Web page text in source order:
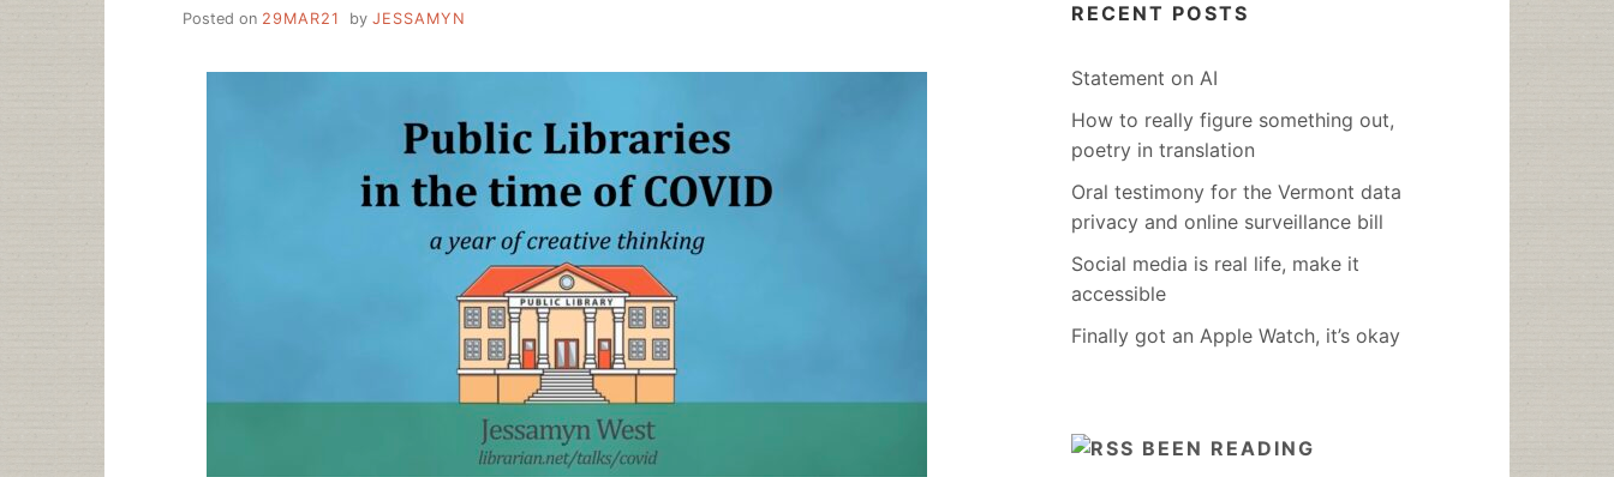
Posted on 29MAR21 by JESSAMYN RECENT POSTS
Statement on AI
How to really figure something out,
poetry in translation
Oral testimony for the Vermont data
privacy and online surveillance bill
Social media is real life, make it
accessible
Finally got an Apple Watch, it’s okay
BEEN READING